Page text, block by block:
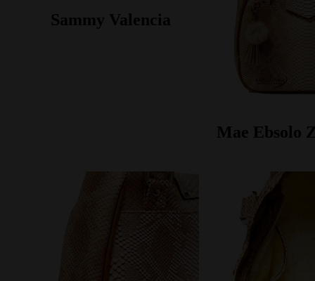
Sammy Valencia
Mae Ebsolo